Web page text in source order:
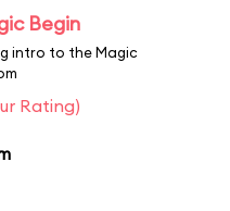
Begin
intro to the Magic
Rating)